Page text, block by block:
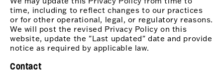
time, including to reflect changes to our practices
or for other operational, legal, or regulatory reasons.
We will post the revised Privacy Policy on this
website, update the "Last updated" date and provide
notice as required by applicable law.
Contact